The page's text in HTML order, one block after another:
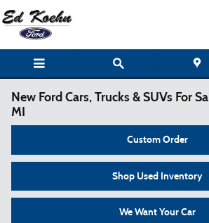
Skip to main content
New Ford Cars, Trucks & SUVs For
MI
Custom Order
Shop Used Inventory
We Want Your Car